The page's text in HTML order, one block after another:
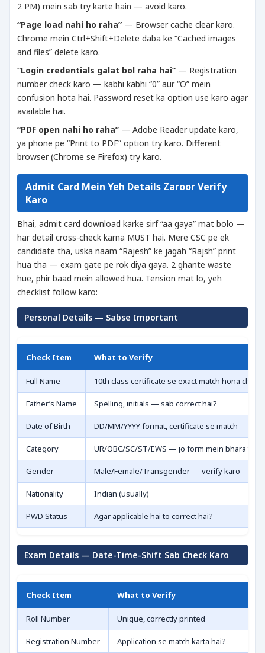
2 PM) mein sab try karte hain — avoid karo.
“Page load nahi ho raha” — Browser cache clear karo.
Chrome mein Ctrl+Shift+Delete daba ke “Cached images
and files” delete karo.
“Login credentials galat bol raha hai” — Registration
number check karo — kabhi kabhi “0” aur “O” mein
confusion hota hai. Password reset ka option use karo agar
available hai.
“PDF open nahi ho raha” — Adobe Reader update karo,
ya phone pe “Print to PDF” option try karo. Different
browser (Chrome se Firefox) try karo.
Admit Card Mein Yeh Details Zaroor Verify
Karo
Bhai, admit card download karke sirf “aa gaya” mat bolo —
har detail cross-check karna MUST hai. Mere CSC pe ek
candidate tha, uska naam “Rajesh” ke jagah “Rajsh” print
hua tha — exam gate pe rok diya gaya. 2 ghante waste
hue, phir baad mein allowed hua. Tension mat lo, yeh
checklist follow karo:
Personal Details — Sabse Important
Check Item What to Verify
Full Name 10th class certificate se exact match hona
Father’s Name Spelling, initials — sab correct hai?
Date of Birth DD/MM/YYYY format, certificate se match
Category UR/OBC/SC/ST/EWS — jo form mein bhara tha
Gender Male/Female/Transgender — verify karo
Nationality Indian (usually)
PWD Status Agar applicable hai to correct hai?
Exam Details — Date-Time-Shift Sab Check Karo
Check Item What to Verify
Roll Number Unique, correctly printed
Registration Number Application se match karta hai?